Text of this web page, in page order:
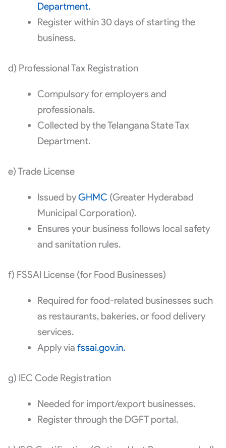
Department.
Register within 30 days of starting the
business.
d) Professional Tax Registration
Compulsory for employers and
professionals.
Collected by the Telangana State Tax
Department.
e) Trade License
Issued byGHMC (Greater Hyderabad
Municipal Corporation).
Ensures your business follows local safety
and sanitation rules.
f) FSSAI License (for Food Businesses)
Required for food-related businesses such
as restaurants, bakeries, or food delivery
services.
Apply via fssai.gov.in.
g) IEC Code Registration
Needed for import/export businesses.
Register through the DGFT portal.